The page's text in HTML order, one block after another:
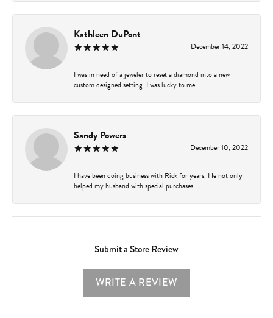
Kathleen DuPont
December 14, 2022
I was in need of a jeweler to reset a diamond into a new
custom designed setting. I was lucky to me...
Sandy Powers
December 10, 2022
I have been doing business with Rick for years. He not only
helped my husband with special purchases...
Submit a Store Review
WRITE A REVIEW